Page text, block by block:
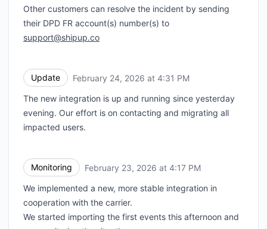
Other customers can resolve the incident by sending
their DPD FR account(s) number(s) to
support@shipup.co
Update February 24, 2026 at 4:31 PM
The new integration is up and running since yesterday
evening. Our effort is on contacting and migrating all
impacted users.
Monitoring February 23, 2026 at 4:17 PM
We implemented a new, more stable integration in
cooperation with the carrier.
We started importing the first events this afternoon and